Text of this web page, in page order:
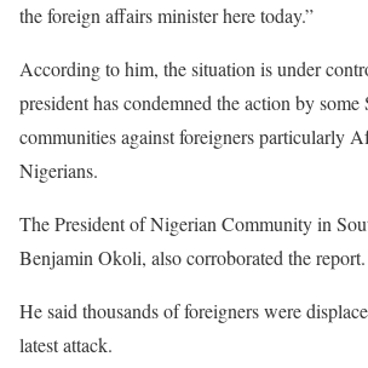
the foreign affairs minister here today.”
According to him, the situation is under
president has condemned the action by
communities against foreigners particularly
Nigerians.
The President of Nigerian Community in
Benjamin Okoli, also corroborated the report.
He said thousands of foreigners were
latest attack.